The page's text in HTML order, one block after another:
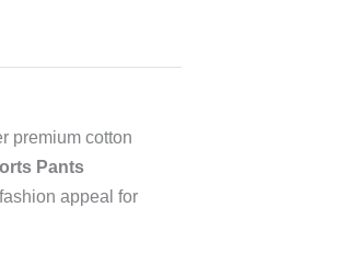
premium cotton
Pants
appeal for